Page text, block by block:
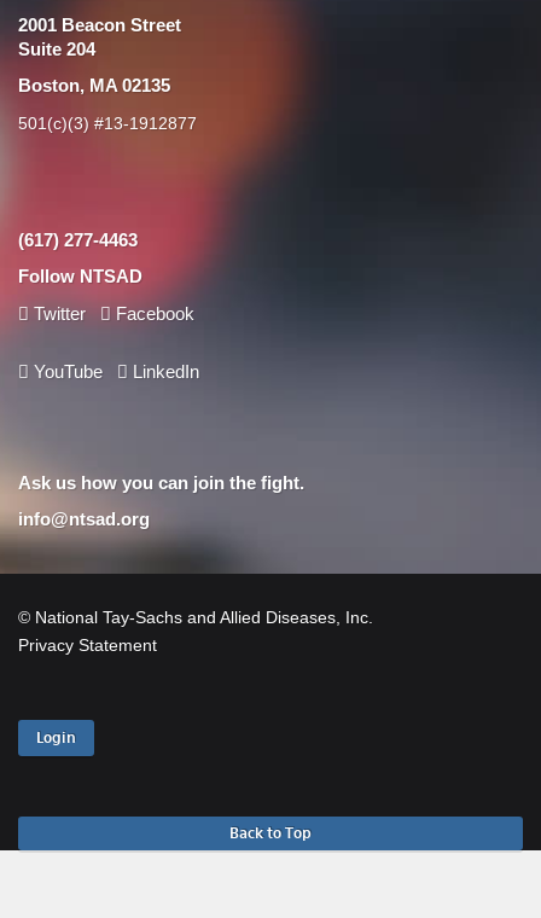
2001 Beacon Street
Suite 204
Boston, MA 02135
501(c)(3) #13-1912877
(617) 277-4463
Follow NTSAD
Twitter
Facebook
YouTube LinkedIn
Ask us how you can join the fight.
info@ntsad.org
© National Tay-Sachs and Allied Diseases, Inc.
Privacy Statement
Login
Back to Top